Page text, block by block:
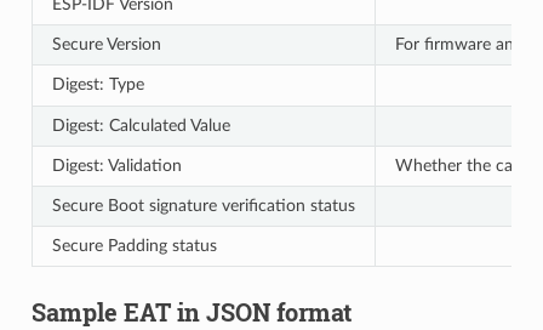
ESP-IDF Version
Secure Version For firmware anti-
Digest: Type
Digest: Calculated Value
Digest: Validation Whether the
Secure Boot signature verification status
Secure Padding status
Sample EAT in JSON format